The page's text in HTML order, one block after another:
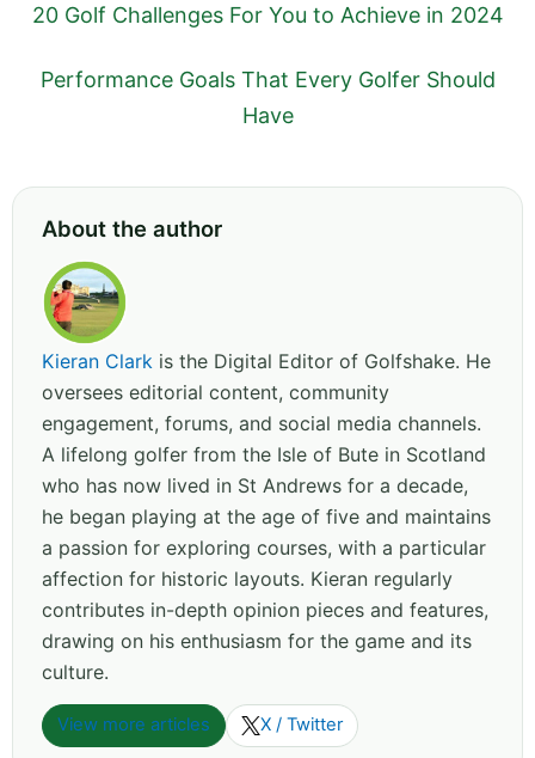
20 Golf Challenges For You to Achieve in 2024
Performance Goals That Every Golfer Should
Have
About the author
Kieran Clark is the Digital Editor of Golfshake. He
oversees editorial content, community
engagement, forums, and social media channels.
A lifelong golfer from the Isle of Bute in Scotland
who has now lived in St Andrews for a decade,
he began playing at the age of five and maintains
a passion for exploring courses, with a particular
affection for historic layouts. Kieran regularly
contributes in-depth opinion pieces and features,
drawing on his enthusiasm for the game and its
culture.
View more articles X / Twitter